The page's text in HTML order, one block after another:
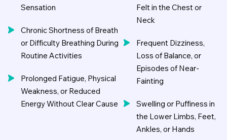
Sensation
Chronic Shortness of Breath
or Difficulty Breathing During
Routine Activities
Prolonged Fatigue, Physical
Weakness, or Reduced
Energy Without Clear Cause
Felt in the Chest or
Neck
Frequent Dizziness,
Loss of Balance, or
Episodes of Near-
Fainting
Swelling or Puffiness in
the Lower Limbs, Feet,
Ankles, or Hands